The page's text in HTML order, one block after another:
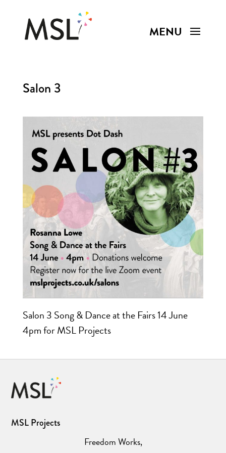
Salon 3
Salon 3 Song & Dance at the Fairs 14 June
4pm for MSL Projects
MSL Projects
Freedom Works,